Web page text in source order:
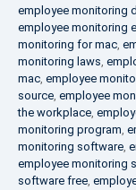
employee monitoring
employee monitoring
monitoring for mac,
monitoring laws,
mac, employee
source, employee
the workplace,
monitoring program,
monitoring software,
employee monitoring
software free,